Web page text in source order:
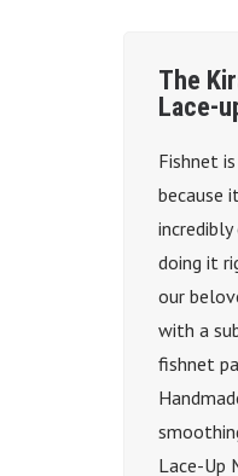
The
Lace-
Fishnet
because
doing it
our
with a
fishnet
Lace-Up